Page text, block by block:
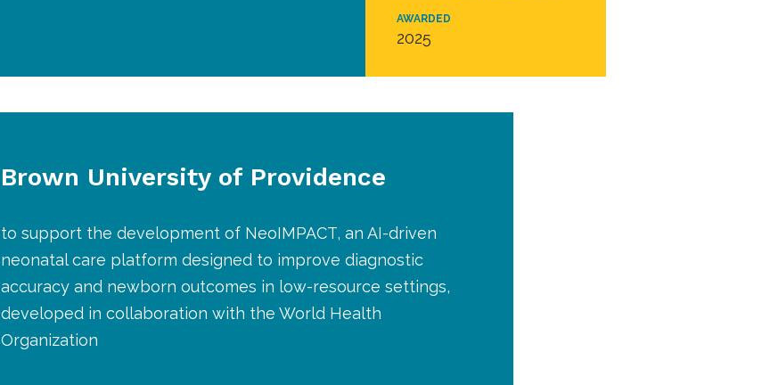
AWARDED
2025
Brown University of Providence
to support the development of NeoIMPACT, an AI-driven
neonatal care platform designed to improve diagnostic
accuracy and newborn outcomes in low-resource settings,
developed in collaboration with the World Health
Organization